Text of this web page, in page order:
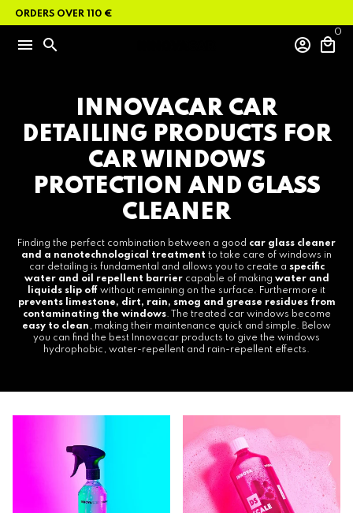
ORDERS OVER 110 €
menu search account_circle local_mall
0
INNOVACAR CAR
DETAILING PRODUCTS FOR
CAR WINDOWS
PROTECTION AND GLASS
CLEANER
Finding the perfect combination between a good car glass cleaner
and a nanotechnological treatment to take care of windows in
car detailing is fundamental and allows you to create a specific
water and oil repellent barrier capable of making water and
liquids slip off without remaining on the surface. Furthermore it
prevents limestone, dirt, rain, smog and grease residues from
contaminating the windows. The treated car windows become
easy to clean , making their maintenance quick and simple. Below
you can find the best Innovacar products to give the windows
hydrophobic, water-repellent and rain-repellent effects.